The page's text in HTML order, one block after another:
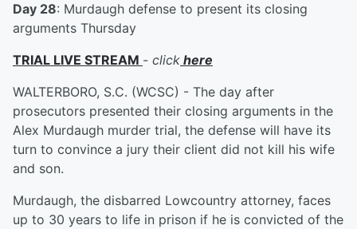
Day 28: Murdaugh defense to present its closing
arguments Thursday
TRIAL LIVE STREAM - click here
WALTERBORO, S.C. (WCSC) - The day after
prosecutors presented their closing arguments in the
Alex Murdaugh murder trial, the defense will have its
turn to convince a jury their client did not kill his wife
and son.
Murdaugh, the disbarred Lowcountry attorney, faces
up to 30 years to life in prison if he is convicted of the